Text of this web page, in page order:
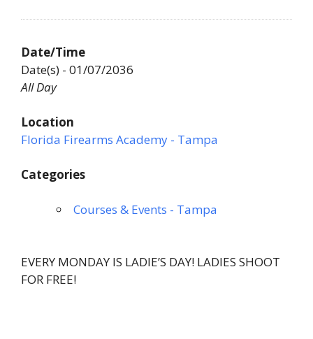
Date/Time
Date(s) - 01/07/2036
All Day
Location
Florida Firearms Academy - Tampa
Categories
Courses & Events - Tampa
EVERY MONDAY IS LADIE’S DAY! LADIES SHOOT
FOR FREE!